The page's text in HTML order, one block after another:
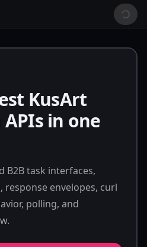
KusArt
in one
B2B task interfaces,
envelopes, curl
polling, and